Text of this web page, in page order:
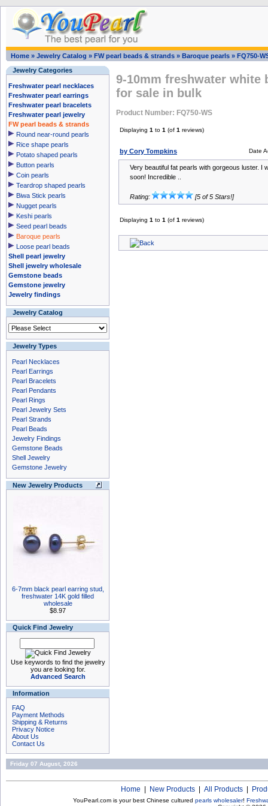
Home » Jewelry Catalog » FW pearl beads & strands » Baroque pearls » FQ750-
Jewelry Categories
Freshwater pearl necklaces
Freshwater pearl earrings
Freshwater pearl bracelets
Freshwater pearl jewelry
FW pearl beads & strands
Round near-round pearls
Rice shape pearls
Potato shaped pearls
Button pearls
Coin pearls
Teardrop shaped pearls
Biwa Stick pearls
Nugget pearls
Keshi pearls
Seed pearl beads
Baroque pearls
Loose pearl beads
Shell pearl jewelry
Shell jewelry wholesale
Gemstone beads
Gemstone jewelry
Jewelry findings
Jewelry Catalog
Jewelry Types
Pearl Necklaces
Pearl Earrings
Pearl Bracelets
Pearl Pendants
Pearl Rings
Pearl Jewelry Sets
Pearl Strands
Pearl Beads
Jewelry Findings
Gemstone Beads
Shell Jewelry
Gemstone Jewelry
New Jewelry Products
6-7mm black pearl earring stud,
freshwater 14K gold filled
wholesale
$8.97
Quick Find Jewelry
Use keywords to find the jewelry
you are looking for.
Advanced Search
Information
FAQ
Payment Methods
Shipping & Returns
Privacy Notice
About Us
Contact Us
9-10mm freshwater white
for sale in bulk
Product Number: FQ750-WS
Displaying 1 to 1 (of 1 reviews)
by Cory Tompkins Date
Very beautiful fat pearls with gorgeous luster. I
soon! Incredible ..
Rating: [5 of 5 Stars!]
Displaying 1 to 1 (of 1 reviews)
Friday 07 August, 2026
Home New Products All Products
YouPearl.com is your best Chinese cultured pearls wholesaler!